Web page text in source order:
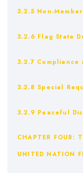
3.2.5 Non-
3.2.6 Flag State
3.2.7 Compliance
3.2.8 Special
3.2.9 Peaceful
CHAPTER FOUR:
UNITED NATION